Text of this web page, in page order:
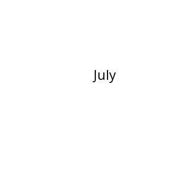
July